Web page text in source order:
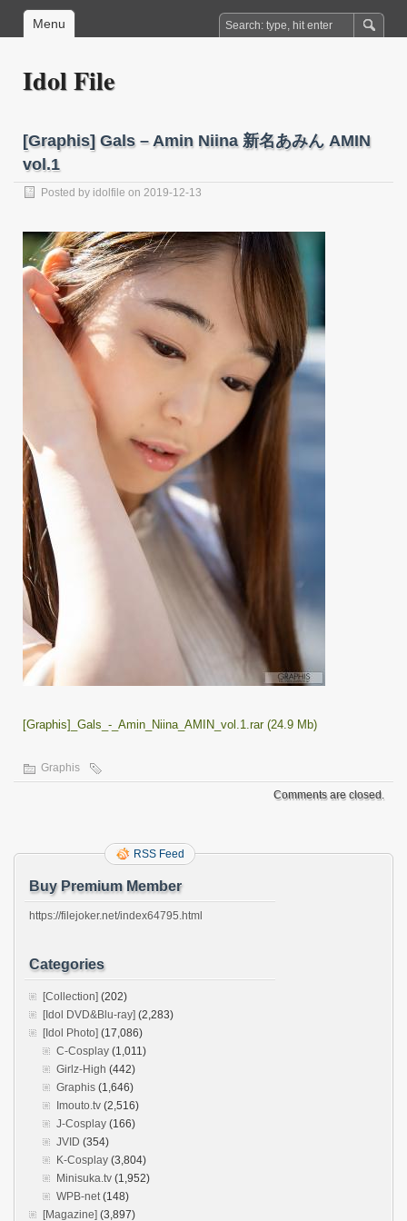
Menu
Idol File
[Graphis] Gals – Amin Niina 新名あみん AMIN
vol.1
Posted by idolfile on 2019-12-13
[Graphis]_Gals_-_Amin_Niina_AMIN_vol.1.rar (24.9 Mb)
Graphis
Comments are closed.
RSS Feed
Buy Premium Member
https://filejoker.net/index64795.html
Categories
[Collection] (202)
[Idol DVD&Blu-ray] (2,283)
[Idol Photo] (17,086)
C-Cosplay (1,011)
Girlz-High (442)
Graphis (1,646)
Imouto.tv (2,516)
J-Cosplay (166)
JVID (354)
K-Cosplay (3,804)
Minisuka.tv (1,952)
WPB-net(148)
[Magazine] (3,897)